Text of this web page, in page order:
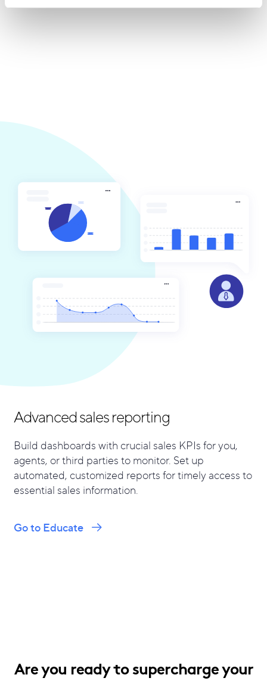
Advanced sales reporting
Build dashboards with crucial sales KPIs for you,
agents, or third parties to monitor. Set up
automated, customized reports for timely access to
essential sales information.
Go to Educate
Are you ready to supercharge your